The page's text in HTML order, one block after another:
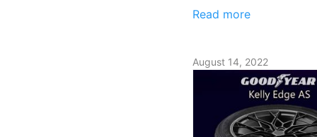
Read more
August 14, 2022